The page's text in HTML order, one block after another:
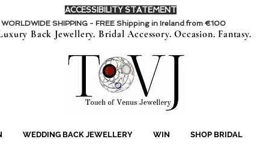
ACCESSIBILITY STATEMENT
WORLDWIDE SHIPPING - FREE Shipping in Ireland from €100
Back Jewellery. Bridal Accessory. Occasion. Fantasy.
WEDDING BACK JEWELLERY WIN SHOP BRIDAL